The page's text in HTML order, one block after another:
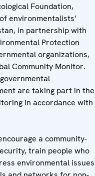
Foundation,
environmentalists’
in partnership with
Protection
organizations,
Community Monitor.
are taking part in the
in accordance with
a community-
train people who
environmental issues